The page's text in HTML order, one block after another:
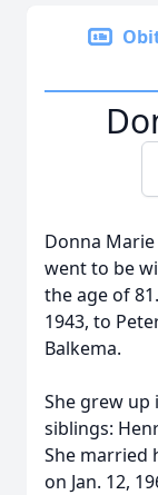
Donna
went to be
the age of
1943, to
Balkema.
She grew up
siblings:
She married
on Jan. 12,